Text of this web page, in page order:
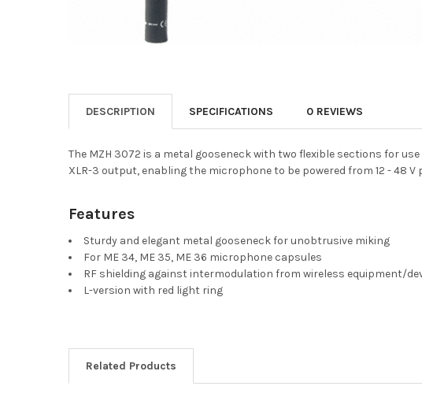
DESCRIPTION SPECIFICATIONS 0 REVIEWS
The MZH 3072 is a metal gooseneck with two flexible sections for
XLR-3 output, enabling the microphone to be powered from 12 - 48
Features
Sturdy and elegant metal gooseneck for unobtrusive miking
For ME 34, ME 35, ME 36 microphone capsules
RF shielding against intermodulation from wireless equipment/
L-version with red light ring
Related Products